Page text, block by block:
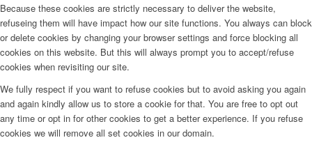
Because these cookies are strictly necessary to deliver the website,
refuseing them will have impact how our site functions. You always can block
or delete cookies by changing your browser settings and force blocking all
cookies on this website. But this will always prompt you to accept/refuse
cookies when revisiting our site.
We fully respect if you want to refuse cookies but to avoid asking you again
and again kindly allow us to store a cookie for that. You are free to opt out
any time or opt in for other cookies to get a better experience. If you refuse
cookies we will remove all set cookies in our domain.